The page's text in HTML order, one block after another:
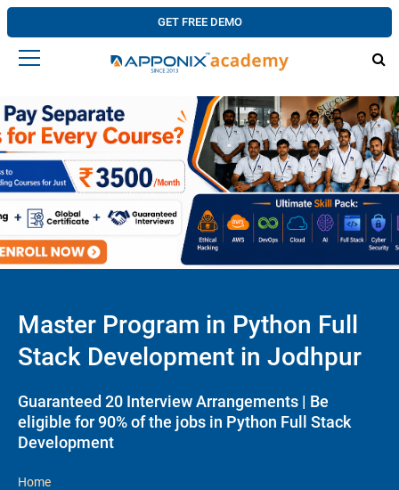
GET FREE DEMO
Master Program in Python Full
Stack Development in Jodhpur
Guaranteed 20 Interview Arrangements | Be
eligible for 90% of the jobs in Python Full Stack
Development
Home